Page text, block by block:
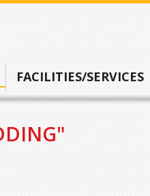
FACILITIES/SERVICES